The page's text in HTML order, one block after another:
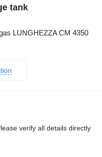
tank
LUNGHEZZA CM 4350
verify all details directly